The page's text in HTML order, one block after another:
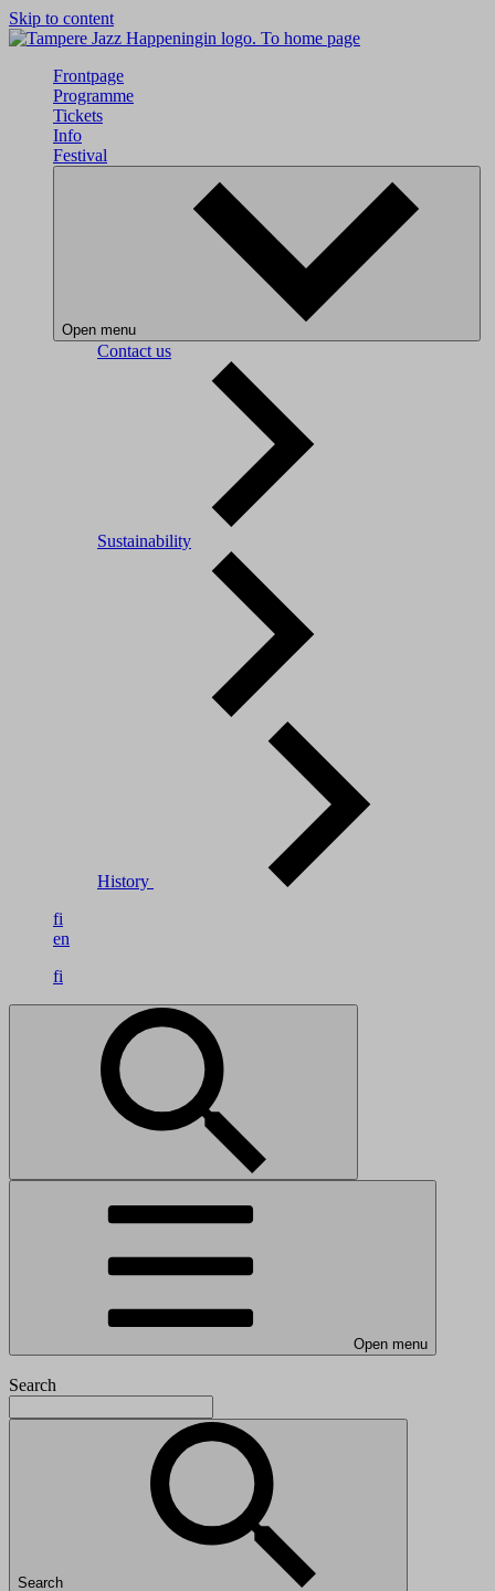
Skip to content
To home page
Frontpage
Programme
Tickets
Info
Festival
Open menu
Contact us
Sustainability
History
fi
en
fi
Open menu
Search
Search